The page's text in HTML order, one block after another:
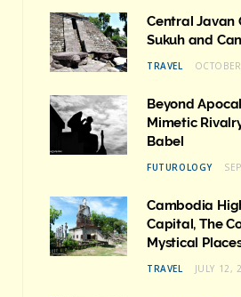
Central Javan
Sukuh and
TRAVEL
Beyond
Mimetic
Babel
FUTUROLOGY
Cambodia
Capital, The
Mystical
TRAVEL JULY 12,